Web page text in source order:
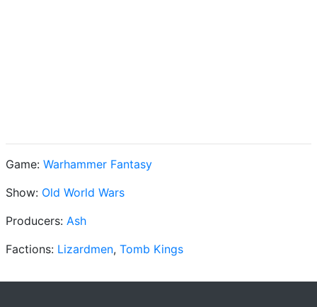
Game: Warhammer Fantasy
Show: Old World Wars
Producers: Ash
Factions: Lizardmen, Tomb Kings